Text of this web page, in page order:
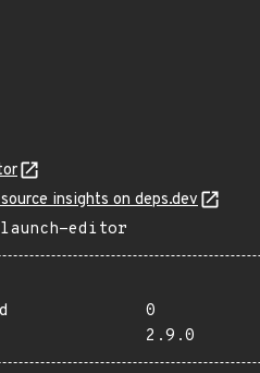
insights on deps.dev
launch-editor
0
2.9.0